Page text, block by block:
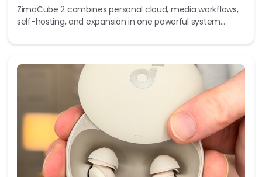
ZimaCube 2 combines personal cloud, media workflows,
self-hosting, and expansion in one powerful system...